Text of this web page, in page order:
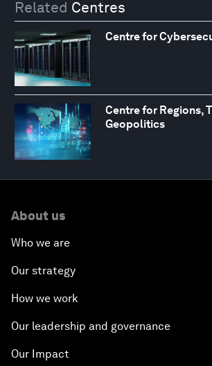
Related Centres
Centre for
Centre for Regions,
Geopolitics
About us
Who we are
Our strategy
How we work
Our leadership and governance
Our Impact